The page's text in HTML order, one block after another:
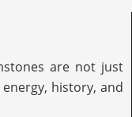
are not just
history, and